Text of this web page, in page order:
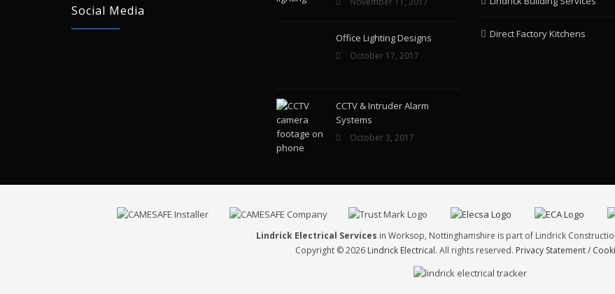
Social Media
Office Lighting Designs
October 17, 2017
CCTV & Intruder Alarm
Systems
October 3, 2017
Direct Factory Kitchens
Lindrick Electrical Services in Worksop, Nottinghamshire is part of Lindrick
Copyright © 2026 Lindrick Electrical. All rights reserved. Privacy Statement /